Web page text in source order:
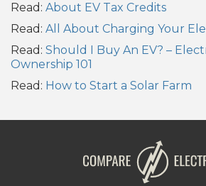
Read: About EV Tax Credits
Read: All About Charging Your
Read: Should I Buy An EV? –
Ownership 101
Read: How to Start a Solar Farm